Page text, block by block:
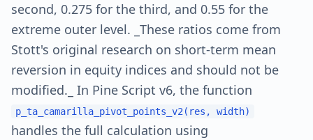
second, 0.275 for the third, and 0.55 for the
extreme outer level. _These ratios come from
Stott's original research on short-term mean
reversion in equity indices and should not be
modified._ In Pine Script v6, the function
p_ta_camarilla_pivot_points_v2(res, width)
handles the full calculation using